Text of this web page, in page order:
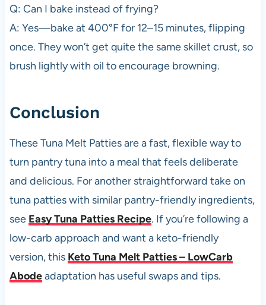
Q: Can I bake instead of frying?
A: Yes—bake at 400°F for 12–15 minutes, flipping
once. They won’t get quite the same skillet crust, so
brush lightly with oil to encourage browning.
Conclusion
These Tuna Melt Patties are a fast, flexible way to
turn pantry tuna into a meal that feels deliberate
and delicious. For another straightforward take on
tuna patties with similar pantry-friendly ingredients,
see Easy Tuna Patties Recipe. If you’re following a
low-carb approach and want a keto-friendly
version, this Keto Tuna Melt Patties – LowCarb
Abodeadaptation has useful swaps and tips.